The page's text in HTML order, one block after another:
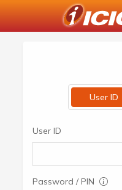
User ID
User ID
Password / PIN